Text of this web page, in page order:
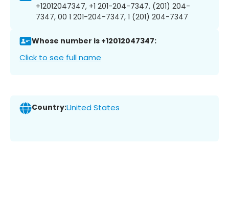
+12012047347, +1 201-204-7347, (201) 204-
7347, 00 1 201-204-7347, 1 (201) 204-7347
Whose number is +12012047347:
Click to see full name
Country:United States